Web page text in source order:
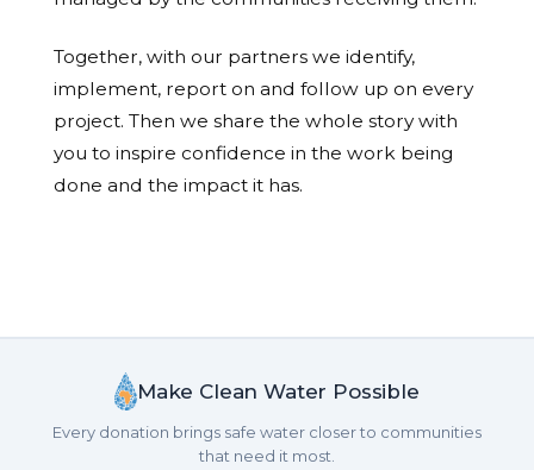
Together, with our partners we identify,
implement, report on and follow up on every
project. Then we share the whole story with
you to inspire confidence in the work being
done and the impact it has.
Make Clean Water Possible
Every donation brings safe water closer to communities
that need it most.